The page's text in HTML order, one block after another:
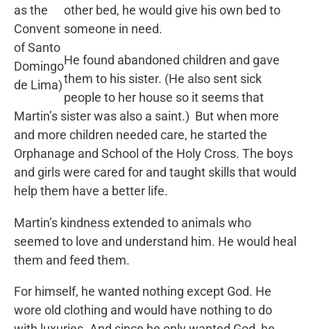
as the
Convent
of Santo
Domingo
de Lima)
other bed, he would give his own bed to
someone in need.
He found abandoned children and gave
them to his sister. (He also sent sick
people to her house so it seems that
Martin’s sister was also a saint.) But when more
and more children needed care, he started the
Orphanage and School of the Holy Cross. The boys
and girls were cared for and taught skills that would
help them have a better life.
Martin’s kindness extended to animals who
seemed to love and understand him. He would heal
them and feed them.
For himself, he wanted nothing except God. He
wore old clothing and would have nothing to do